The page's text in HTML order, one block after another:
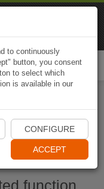
function
to continuously
button, you consent
to select which
is available in our
CONFIGURE
ACCEPT